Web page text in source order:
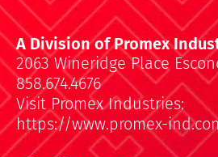
A Division of Promex
2063 Wineridge Place
858.674.4676
Visit Promex Industries:
https://www.promex-